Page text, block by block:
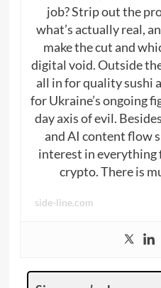
job? Strip out the
what’s actually real,
make the cut and
digital void. Outside
all in for quality sushi
for Ukraine’s ongoing
day axis of evil.
and AI content flow
interest in everything
crypto. There is
side-line.com